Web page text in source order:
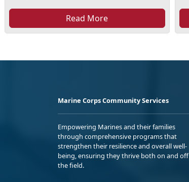
Read More
Marine Corps Community Services
Empowering Marines and their families
through comprehensive programs that
strengthen their resilience and overall well-
being, ensuring they thrive both on and off
the field.